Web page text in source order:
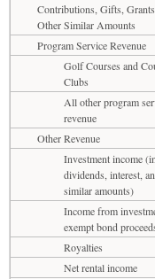
Contributions, Gifts,
Other Similar Amounts
Program Service Revenue
Golf Courses and
Clubs
All other program
revenue
Other Revenue
Investment income
dividends, interest,
similar amounts)
Income from
exempt bond
Royalties
Net rental income